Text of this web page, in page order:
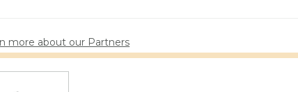
more about our Partners